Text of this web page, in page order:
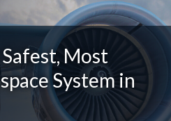
Most
System in